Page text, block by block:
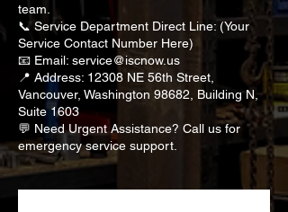
team.
📞 Service Department Direct Line: (Your
Service Contact Number Here)
📧 Email: service@iscnow.us
📍 Address: 12308 NE 56th Street,
Vancouver, Washington 98682, Building N,
Suite 1603
💬 Need Urgent Assistance? Call us for
emergency service support.